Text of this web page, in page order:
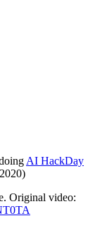
AI HackDay
Original video: